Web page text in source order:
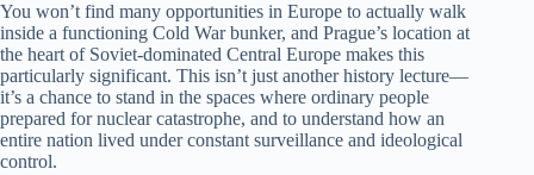
You won’t find many opportunities in Europe to actually walk
inside a functioning Cold War bunker, and Prague’s location at
the heart of Soviet-dominated Central Europe makes this
particularly significant. This isn’t just another history lecture—
it’s a chance to stand in the spaces where ordinary people
prepared for nuclear catastrophe, and to understand how an
entire nation lived under constant surveillance and ideological
control.